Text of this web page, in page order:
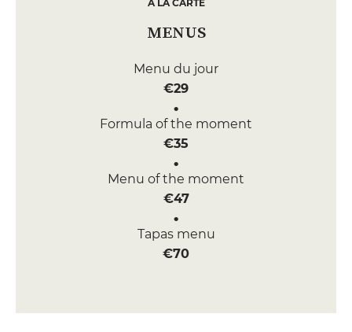
A LA CARTE
MENUS
Menu du jour
€29
Formula of the moment
€35
Menu of the moment
€47
Tapas menu
€70